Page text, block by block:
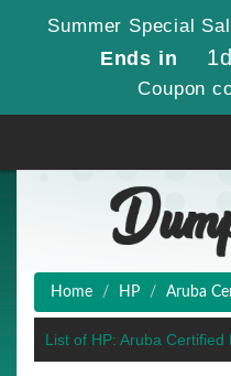
Summer Special
Ends in
Coupon
Home HP Aruba
List of HP: Aruba